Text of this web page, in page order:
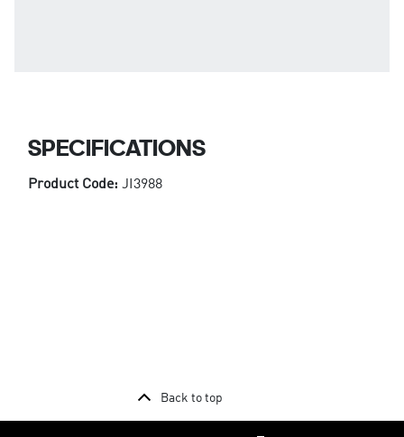
SPECIFICATIONS
Product Code: JI3988
Back to top